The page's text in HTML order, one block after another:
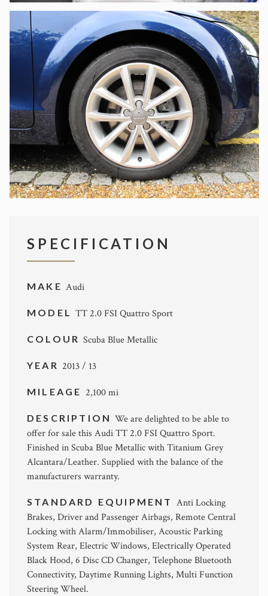
SPECIFICATION
MAKE Audi
MODELTT 2.0 FSI Quattro Sport
COLOURScuba Blue Metallic
YEAR 2013 / 13
MILEAGE 2,100 mi
DESCRIPTIONWe are delighted to be able to
offer for sale this Audi TT 2.0 FSI Quattro Sport.
Finished in Scuba Blue Metallic with Titanium Grey
Alcantara/Leather. Supplied with the balance of the
manufacturers warranty.
STANDARD EQUIPMENT Anti Locking
Brakes, Driver and Passenger Airbags, Remote Central
Locking with Alarm/Immobiliser, Acoustic Parking
System Rear, Electric Windows, Electrically Operated
Black Hood, 6 Disc CD Changer, Telephone Bluetooth
Connectivity, Daytime Running Lights, Multi Function
Steering Wheel.